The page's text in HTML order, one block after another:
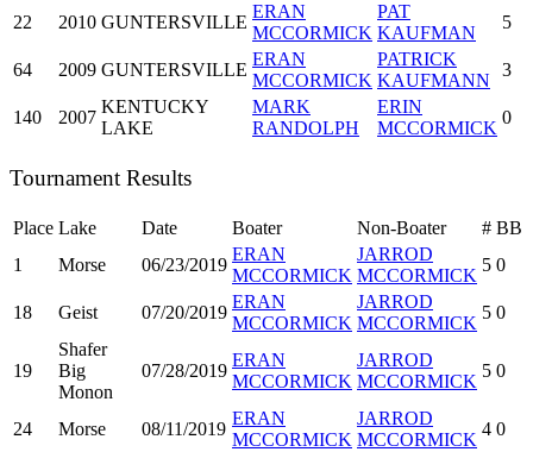
22 2010 GUNTERSVILLE
ERAN
MCCORMICK
PAT
KAUFMAN
5
64 2009 GUNTERSVILLE
ERAN
MCCORMICK
PATRICK
KAUFMANN
3
140 2007
KENTUCKY
LAKE
MARK
RANDOLPH
ERIN
MCCORMICK
0
Tournament Results
Place Lake Date Boater Non-Boater # BB
1
Morse 06/23/2019
ERAN
MCCORMICK
JARROD
MCCORMICK
5 0
18 Geist 07/20/2019
ERAN
MCCORMICK
JARROD
MCCORMICK
5 0
19
Shafer
Big
Monon
07/28/2019
ERAN
MCCORMICK
JARROD
MCCORMICK
5 0
24 Morse 08/11/2019
ERAN
MCCORMICK
JARROD
MCCORMICK
4 0